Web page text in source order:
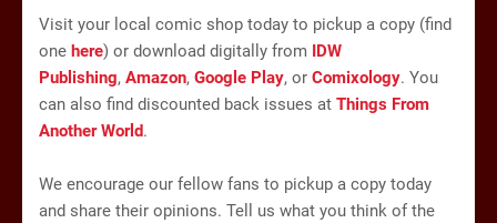
Visit your local comic shop today to pickup a copy (find
one here) or download digitally from IDW
Publishing, Amazon, Google Play, or Comixology. You
can also find discounted back issues at Things From
Another World.
We encourage our fellow fans to pickup a copy today
and share their opinions. Tell us what you think of the